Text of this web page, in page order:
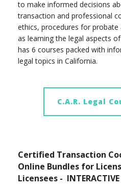
to make informed decisions
transaction and professional
ethics, procedures for probate
as learning the legal aspects
has 6 courses packed with
legal topics in California.
C.A.R. Legal
Certified Transaction
Online Bundles for
Licensees -